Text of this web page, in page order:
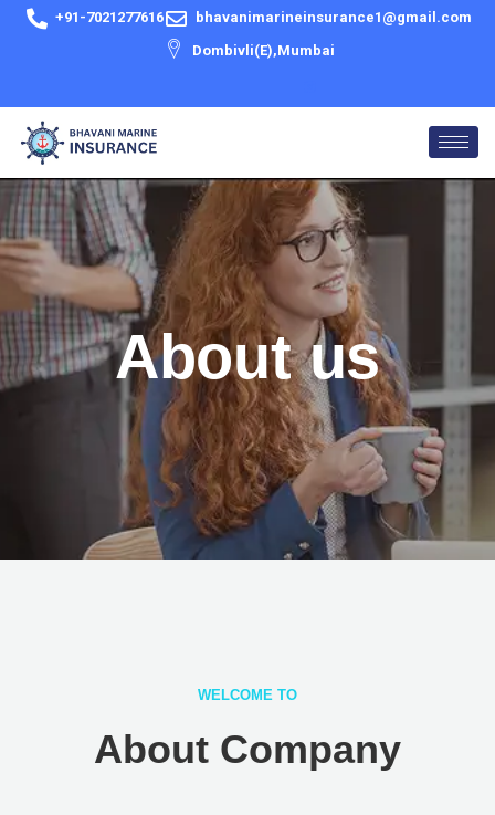
Skip
+91-7021277616
bhavanimarineinsurance1@gmail.com
Dombivli(E),Mumbai
About us
WELCOME TO
About Company